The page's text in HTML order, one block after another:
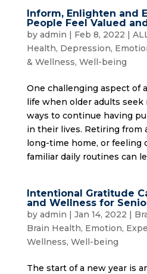
Inform, Enlighten and
People Feel Valued
by admin | Feb 8, 2022 |
Health, Depression,
& Wellness, Well-being
One challenging aspect of
life when older adults
ways to continue having
in their lives. Retiring from
long-time home, or feeling
familiar daily routines can
Intentional Gratitude
and Wellness for
by admin | Jan 14, 2022 |
Brain Health, Emotion,
Wellness, Well-being
The start of a new year is